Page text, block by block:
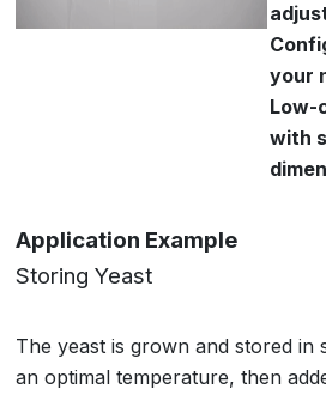
your
Low-
with
Application Example
Storing Yeast
The yeast is grown and stored in
an optimal temperature, then